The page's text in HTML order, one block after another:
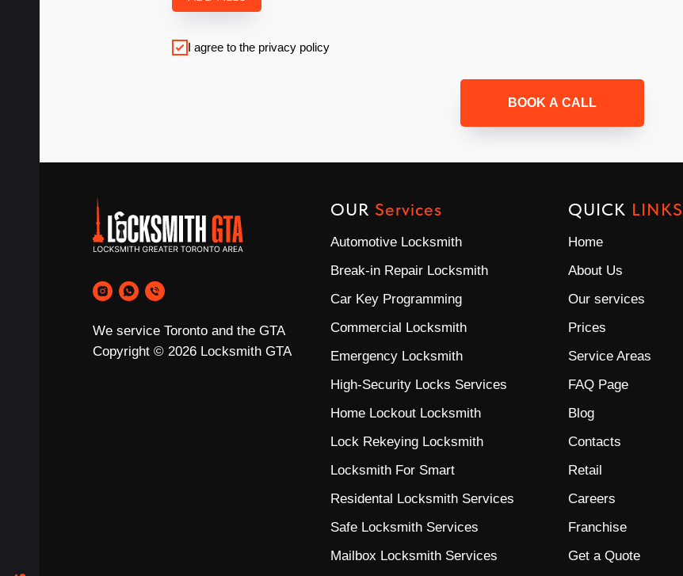
I agree to the privacy policy
BOOK A CALL
We service Toronto and the GTA
Copyright © 2026 Locksmith GTA
OUR Services
Automotive Locksmith
Break-in Repair Locksmith
Car Key Programming
Commercial Locksmith
Emergency Locksmith
High-Security Locks Services
Home Lockout Locksmith
Lock Rekeying Locksmith
Locksmith For Smart
Residental Locksmith Services
Safe Locksmith Services
Mailbox Locksmith Services
QUICK LINKS
Home
About Us
Our services
Prices
Service Areas
FAQ Page
Blog
Contacts
Retail
Careers
Franchise
Get a Quote